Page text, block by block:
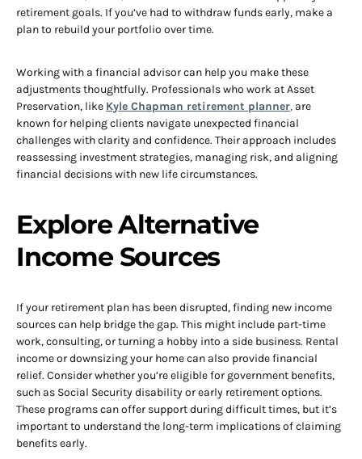
retirement goals. If you’ve had to withdraw funds early, make a
plan to rebuild your portfolio over time.
Working with a financial advisor can help you make these
adjustments thoughtfully. Professionals who work at Asset
Preservation, like Kyle Chapman retirement planner, are
known for helping clients navigate unexpected financial
challenges with clarity and confidence. Their approach includes
reassessing investment strategies, managing risk, and aligning
financial decisions with new life circumstances.
Explore Alternative
Income Sources
If your retirement plan has been disrupted, finding new income
sources can help bridge the gap. This might include part-time
work, consulting, or turning a hobby into a side business. Rental
income or downsizing your home can also provide financial
relief. Consider whether you’re eligible for government benefits,
such as Social Security disability or early retirement options.
These programs can offer support during difficult times, but it’s
important to understand the long-term implications of claiming
benefits early.